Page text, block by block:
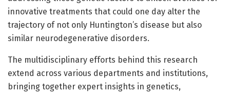
innovative treatments that could one day alter the
trajectory of not only Huntington’s disease but also
similar neurodegenerative disorders.
The multidisciplinary efforts behind this research
extend across various departments and institutions,
bringing together expert insights in genetics,